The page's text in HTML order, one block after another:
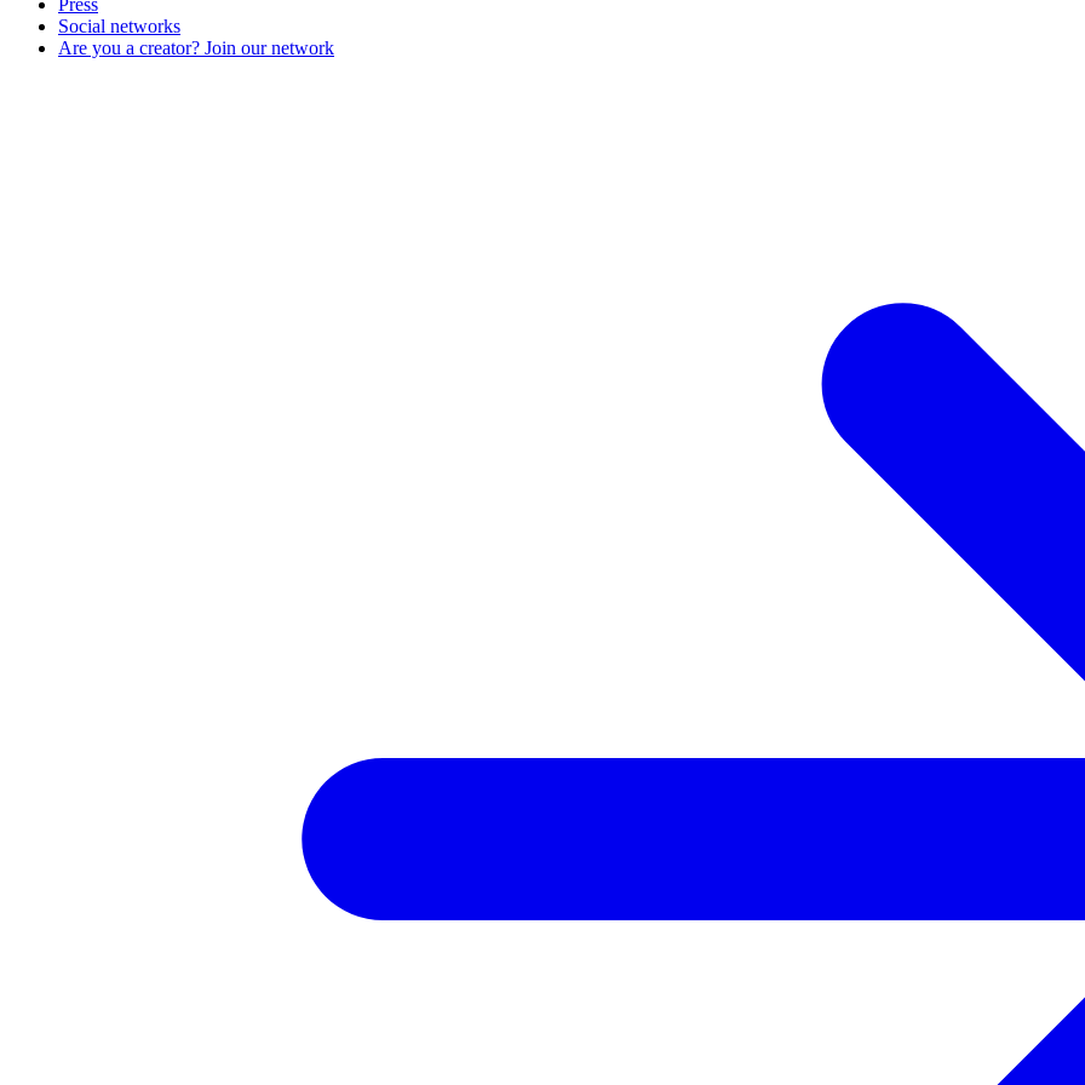
Social networks
Are you a creator? Join our network